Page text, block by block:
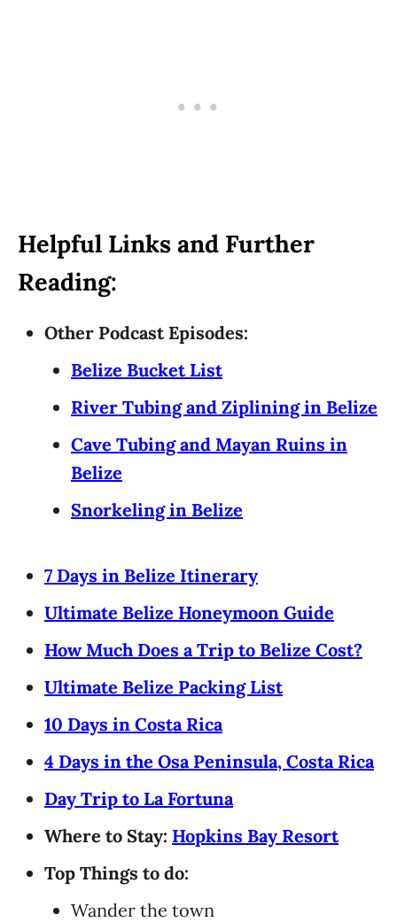
Helpful Links and Further
Reading:
Other Podcast Episodes:
Belize Bucket List
River Tubing and Ziplining in Belize
Cave Tubing and Mayan Ruins in
Belize
Snorkeling in Belize
7 Days in Belize Itinerary
Ultimate Belize Honeymoon Guide
How Much Does a Trip to Belize Cost?
Ultimate Belize Packing List
10 Days in Costa Rica
4 Days in the Osa Peninsula, Costa Rica
Day Trip to La Fortuna
Where to Stay: Hopkins Bay Resort
Top Things to do:
Wander the town